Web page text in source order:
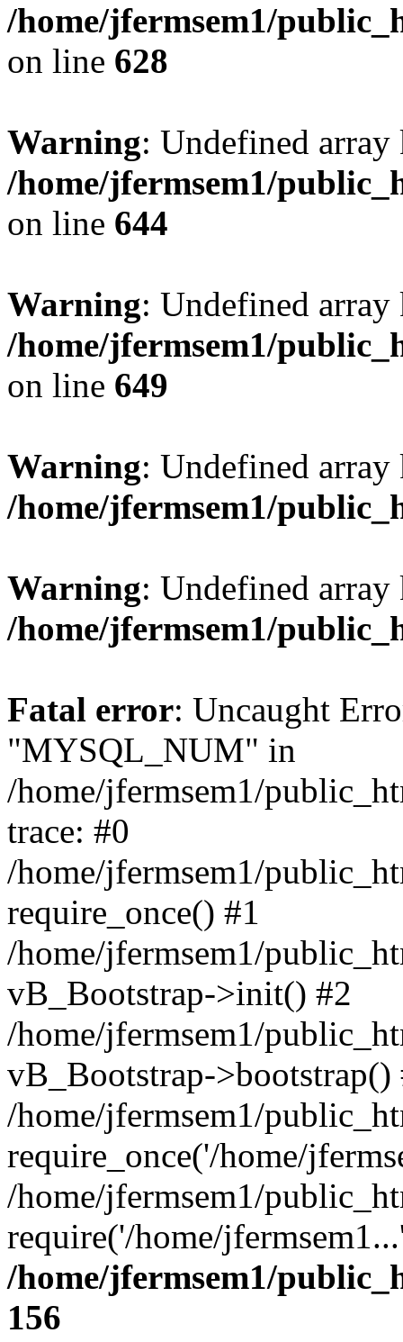
/home/jfermsem1/
on line 628
Warning: Undefined
/home/jfermsem1/
on line 644
Warning: Undefined
/home/jfermsem1/
on line 649
Warning: Undefined
/home/jfermsem1/
Warning: Undefined
/home/jfermsem1/
Fatal error: Uncaught
"MYSQL_NUM" in
/home/jfermsem1/
trace: #0
/home/jfermsem1/
require_once() #1
/home/jfermsem1/
vB_Bootstrap->init() #2
/home/jfermsem1/
vB_Bootstrap->bootstrap()
/home/jfermsem1/
require_once('/home/
/home/jfermsem1/
require('/home/
/home/jfermsem1/
156